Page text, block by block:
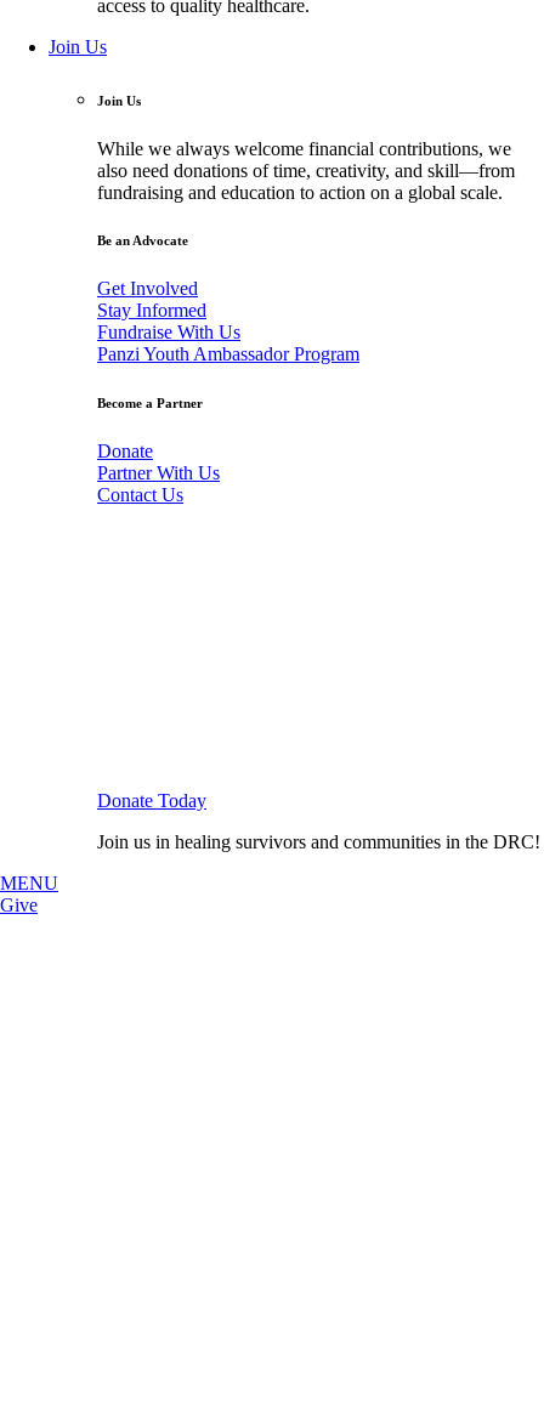
access to quality healthcare.
Join Us
Join Us
While we always welcome financial contributions, we
also need donations of time, creativity, and skill—from
fundraising and education to action on a global scale.
Be an Advocate
Get Involved
Stay Informed
Fundraise With Us
Panzi Youth Ambassador Program
Become a Partner
Donate
Partner With Us
Contact Us
Donate Today
Join us in healing survivors and communities in the DRC!
MENU
Give